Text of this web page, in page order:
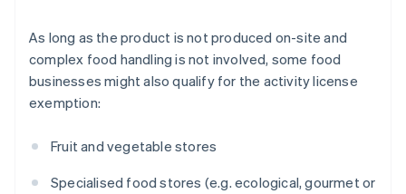
As long as the product is not produced on-site and
complex food handling is not involved, some food
businesses might also qualify for the activity license
exemption:
Fruit and vegetable stores
Specialised food stores (e.g. ecological, gourmet or